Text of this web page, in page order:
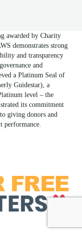
awarded by Charity
demonstrates strong
and transparency
and
a Platinum Seal of
Guidestar), a
level – the
its commitment
giving donors and
performance.